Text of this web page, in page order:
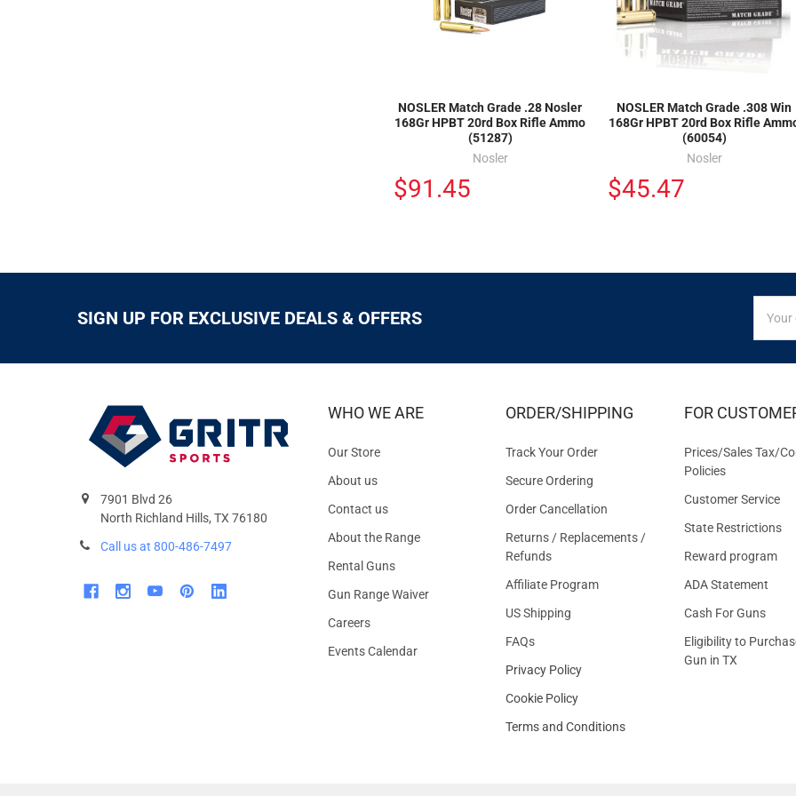
NOSLER Match Grade .28 Nosler
168Gr HPBT 20rd Box Rifle Ammo
(51287)
Nosler
$91.45
NOSLER Match Grade .308 Win
168Gr HPBT 20rd Box Rifle
(60054)
Nosler
$45.47
SIGN UP FOR EXCLUSIVE DEALS & OFFERS
FOR
7901 Blvd 26
North Richland Hills, TX 76180
Call us at 800-486-7497
WHO WE ARE
Our Store
About us
Contact us
About the Range
Rental Guns
Gun Range Waiver
Careers
Events Calendar
ORDER/SHIPPING
Track Your Order
Secure Ordering
Order Cancellation
Returns / Replacements /
Refunds
Affiliate Program
US Shipping
FAQs
Privacy Policy
Cookie Policy
Terms and Conditions
FOR
Prices/Sales Tax/
Policies
Customer Service
State Restrictions
Reward program
ADA Statement
Cash For Guns
Eligibility to
Gun in TX